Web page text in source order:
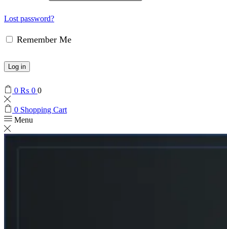
Lost password?
Remember Me
Log in
0 ₨ 0 0
0 Shopping Cart
Menu